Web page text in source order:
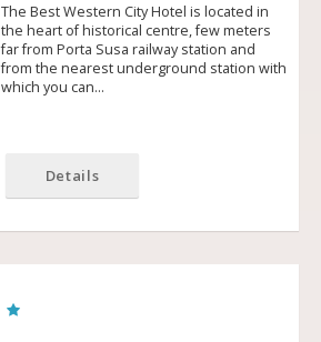
The Best Western City Hotel is located in
the heart of historical centre, few meters
far from Porta Susa railway station and
from the nearest underground station with
which you can…
Details